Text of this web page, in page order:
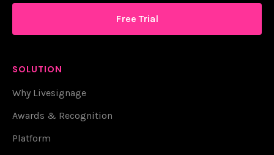
Free Trial
SOLUTION
Why Livesignage
Awards & Recognition
Platform